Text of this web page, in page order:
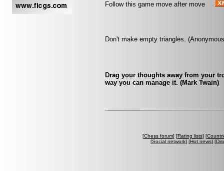
Follow this game move after move
Don't make empty triangles.
Drag your thoughts away from your
way you can manage it. (Mark Twain)
[Chess forum] [Rating lists] [
[Social network] [Hot news] [